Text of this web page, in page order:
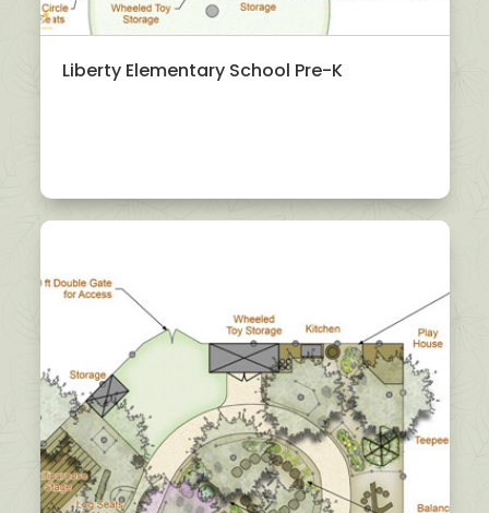
Liberty Elementary School Pre-K